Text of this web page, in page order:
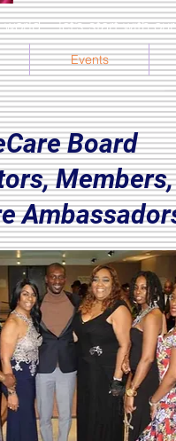
Board
let’s start with
Events